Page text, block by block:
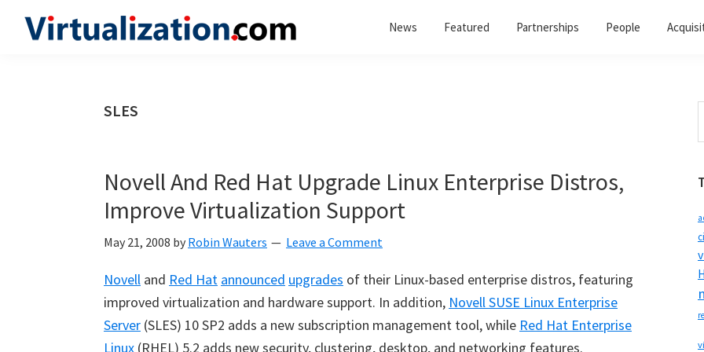
News Featured Partnerships People
SLES
Novell And Red Hat Upgrade Linux Enterprise Distros,
Improve Virtualization Support
May 21, 2008 by Robin Wauters Leave a Comment
Novell and Red Hat announced upgrades of their Linux-based enterprise distros, featuring
improved virtualization and hardware support. In addition, Novell SUSE Linux Enterprise
Server (SLES) 10 SP2 adds a new subscription management tool, while Red Hat Enterprise
Linux (RHEL) 5.2 adds new security, clustering, desktop, and networking features.